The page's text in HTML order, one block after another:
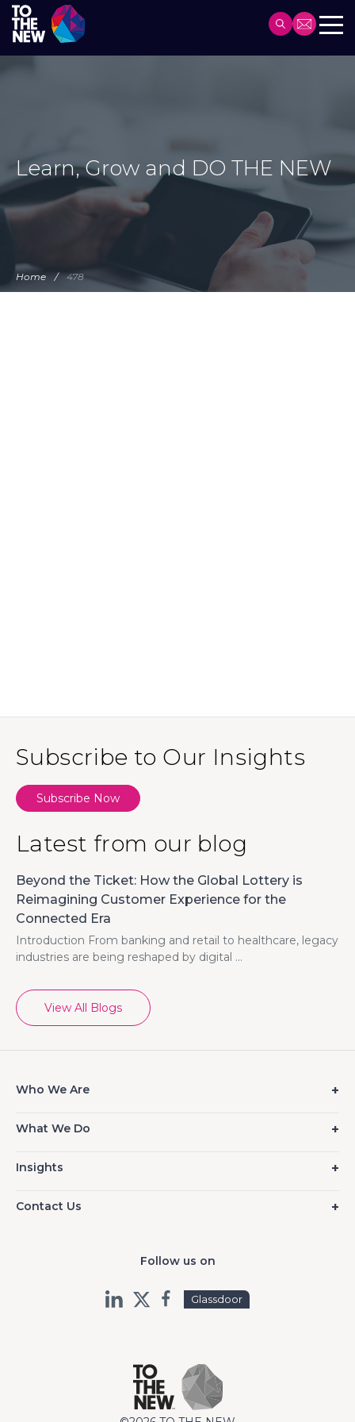
Learn, Grow and DO THE NEW
Home 478
Subscribe to Our Insights
Subscribe Now
Latest from our blog
Beyond the Ticket: How the Global Lottery is
Reimagining Customer Experience for the
Connected Era
Introduction From banking and retail to healthcare, legacy
industries are being reshaped by digital ...
View All Blogs
Who We Are
What We Do
Insights
Contact Us
Follow us on
Glassdoor